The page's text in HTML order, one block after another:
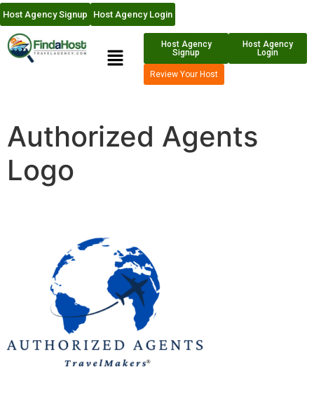
Host Agency Signup Host Agency Login
Host Agency
Signup
Host Agency
Login
Review Your Host
Authorized Agents
Logo